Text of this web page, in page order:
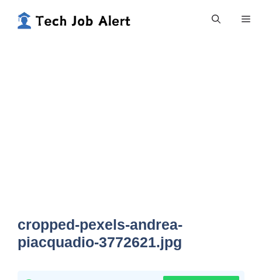
cropped-pexels-andrea-
piacquadio-3772621.jpg